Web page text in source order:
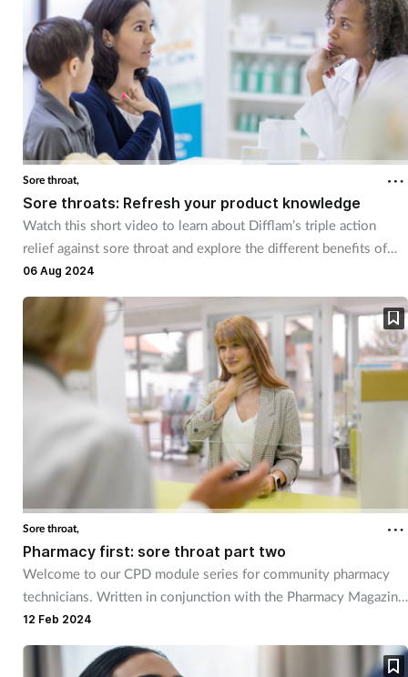
Sore throat,
Sore throats: Refresh your product knowledge
Watch this short video to learn about Difflam’s triple action
relief against sore throat and explore the different benefits of
each product in the range
06 Aug 2024
Sore throat,
Pharmacy first: sore throat part two
Welcome to our CPD module series for community pharmacy
technicians. Written in conjunction with the Pharmacy Magazine
CPD series, it will mirror the magazine’s programme throughout
the year. The series has been designed for you to use as part of
your continuing professional development. Reflective exercises
12 Feb 2024